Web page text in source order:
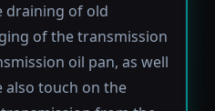
draining of old
of the transmission
oil pan, as well
also touch on the